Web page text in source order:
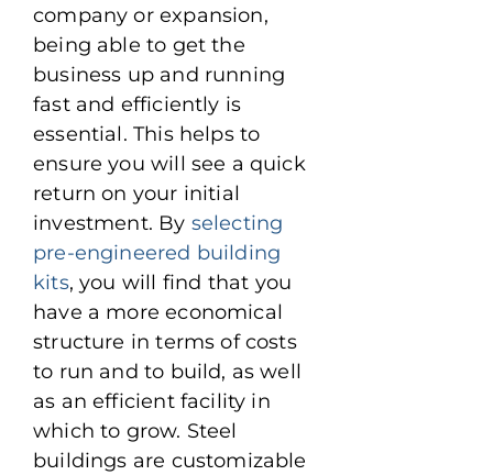
company or expansion,
being able to get the
business up and running
fast and efficiently is
essential. This helps to
ensure you will see a quick
return on your initial
investment. By selecting
pre-engineered building
kits, you will find that you
have a more economical
structure in terms of costs
to run and to build, as well
as an efficient facility in
which to grow. Steel
buildings are customizable